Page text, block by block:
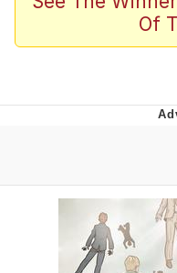
67 Meme
Upward
Frieren
YNs (Slang)
Of